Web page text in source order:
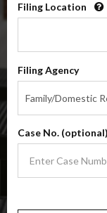
Co-
Foundational co-
their
Filing Location
Filing Agency
Family/Domestic
Agency
Case No. (optional)